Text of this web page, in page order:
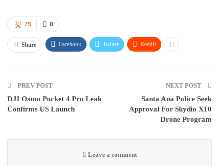
0
75
Share Facebook Twitter ReddIt
PREV POST
DJI Osmo Pocket 4 Pro Leak
Confirms US Launch
NEXT POST
Santa Ana Police Seek
Approval For Skydio X10
Drone Program
Leave a comment